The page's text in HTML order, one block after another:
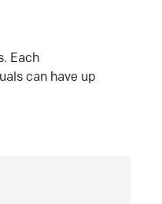
Each
can have up